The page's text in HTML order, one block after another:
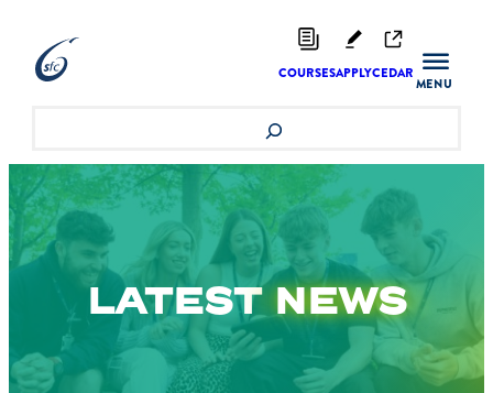
content
COURSESAPPLYCEDAR
LATESTNEWS